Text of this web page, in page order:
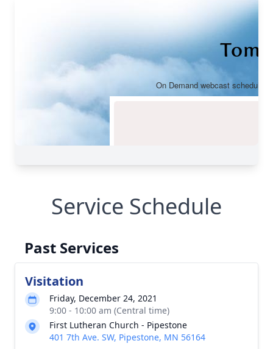
Service Schedule
Past Services
Visitation
Friday, December 24, 2021
9:00 - 10:00 am (Central time)
First Lutheran Church - Pipestone
401 7th Ave. SW, Pipestone, MN 56164